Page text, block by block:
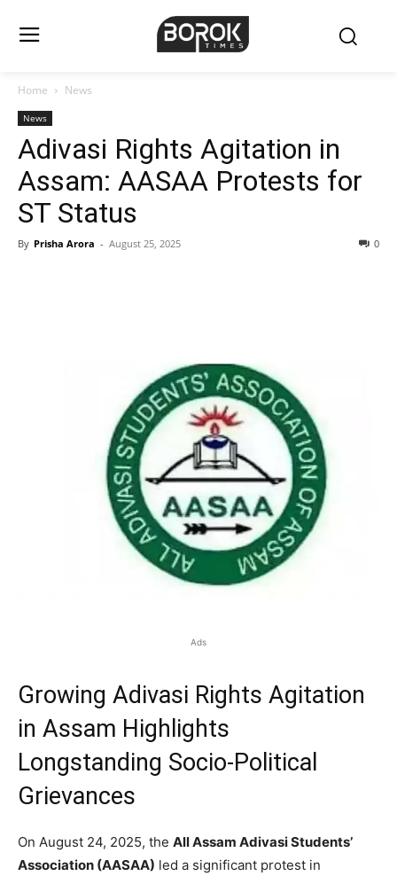
Home News
News
Adivasi Rights Agitation in
Assam: AASAA Protests for
ST Status
By Prisha Arora - August 25, 2025 0
Ads
Growing Adivasi Rights Agitation
in Assam Highlights
Longstanding Socio-Political
Grievances
On August 24, 2025, the All Assam Adivasi Students’
Association (AASAA) led a significant protest in